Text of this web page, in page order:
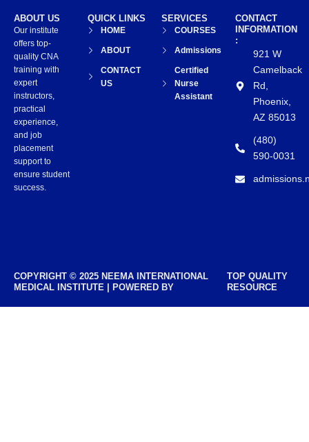
CONTACT
INFORMATION
:
921 W
Camelback
Rd,
Phoenix,
AZ 85013
(480)
590-0031
SERVICES
COURSES
Admissions
Certified
Nurse
Assistant
QUICK LINKS
HOME
ABOUT
CONTACT
US
ABOUT US
Our institute
offers top-
quality CNA
training with
expert
instructors,
practical
experience,
and job
placement
support to
ensure student
success.
COPYRIGHT © 2025 NEEMA INTERNATIONAL
MEDICAL INSTITUTE | POWERED BY
TOP QUALITY
RESOURCE